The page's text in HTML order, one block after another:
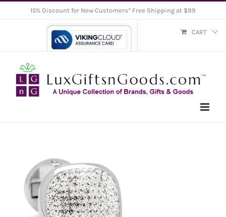
15% Discount for New Customers* Free Shipping at $99
CART